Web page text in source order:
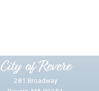
City of Revere
281 Broadway